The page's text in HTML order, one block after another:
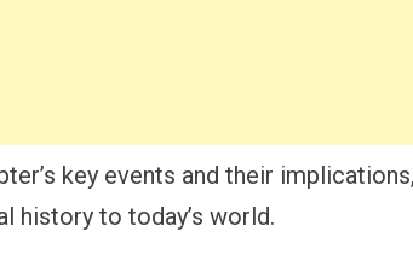
key events and their
history to today’s world.